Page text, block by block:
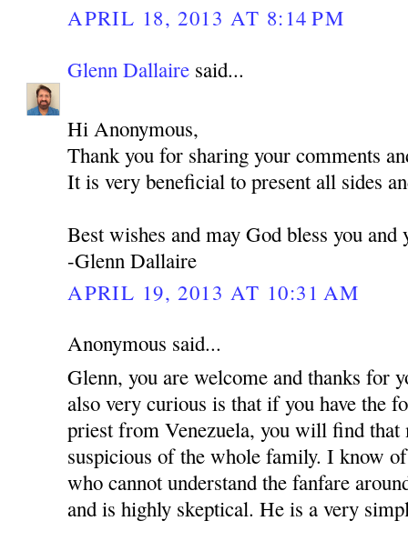
APRIL 18, 2013 AT 8:14 PM
Glenn Dallaire said...
Hi Anonymous,
Thank you for sharing your comments
It is very beneficial to present all sides
Best wishes and may God bless you and
-Glenn Dallaire
APRIL 19, 2013 AT 10:31 AM
Anonymous said...
Glenn, you are welcome and thanks for
also very curious is that if you have the
priest from Venezuela, you will find that
suspicious of the whole family. I know
who cannot understand the fanfare
and is highly skeptical. He is a very